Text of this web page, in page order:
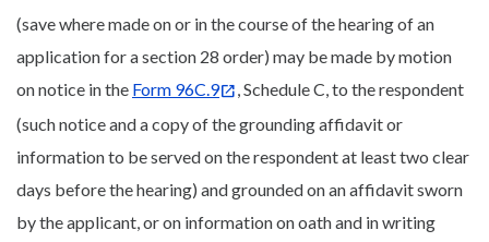
(save where made on or in the course of the hearing of an
application for a section 28 order) may be made by motion
on notice in the Form 96C.9
, Schedule C, to the respondent
(such notice and a copy of the grounding affidavit or
information to be served on the respondent at least two clear
days before the hearing) and grounded on an affidavit sworn
by the applicant, or on information on oath and in writing